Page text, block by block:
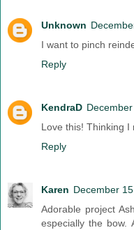
Unknown
I want to pinch
Reply
KendraD
Love this! Thinking I
Reply
Karen December
Adorable project
especially the bow.